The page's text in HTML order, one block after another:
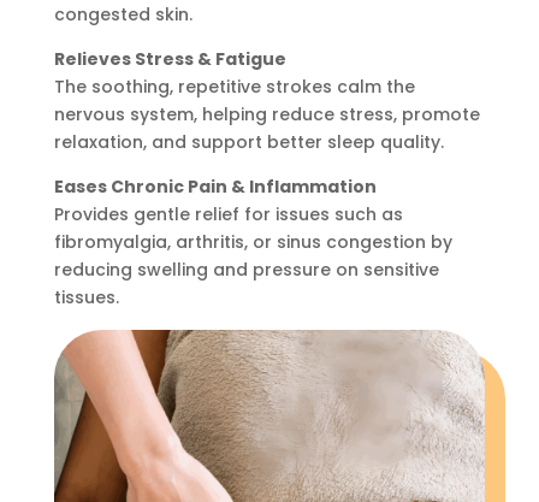
congested skin.
Relieves Stress & Fatigue
The soothing, repetitive strokes calm the
nervous system, helping reduce stress, promote
relaxation, and support better sleep quality.
Eases Chronic Pain & Inflammation
Provides gentle relief for issues such as
fibromyalgia, arthritis, or sinus congestion by
reducing swelling and pressure on sensitive
tissues.